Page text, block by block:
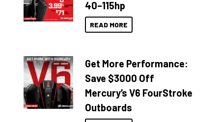
40–115hp
READ MORE
Get More Performance:
Save $3000 Off
Mercury’s V6 FourStroke
Outboards